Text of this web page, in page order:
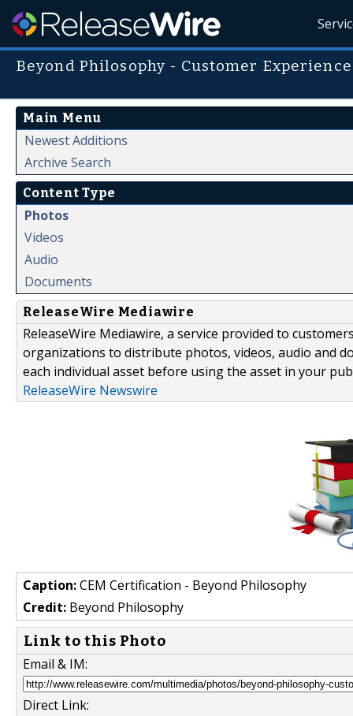
Beyond Philosophy - Customer
Main Menu
Newest Additions
Archive Search
Content Type
Photos
Videos
Audio
Documents
ReleaseWire Mediawire
ReleaseWire Mediawire, a service provided to
organizations to distribute photos, videos, audio and
each individual asset before using the asset in your
ReleaseWire Newswire
Caption:CEM Certification - Beyond Philosophy
Credit: Beyond Philosophy
Link to this Photo
Email & IM:
Direct Link: